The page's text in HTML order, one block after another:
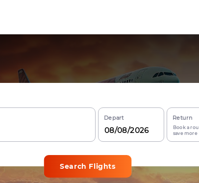
Depart Return
Book a
save more
Search Flights